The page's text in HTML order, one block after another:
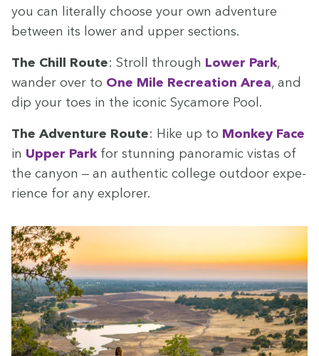
you can lit­er­al­ly choose your own adven­ture
between its low­er and upper sections.
The Chill Route: Stroll through Low­er Park,
wan­der over to One Mile Recre­ation Area, and
dip your toes in the icon­ic Sycamore Pool.
The Adven­ture Route: Hike up to Mon­key Face
in Upper Parkfor stun­ning panoram­ic vis­tas of
the canyon — an authen­tic col­lege out­door expe­
ri­ence for any explorer.